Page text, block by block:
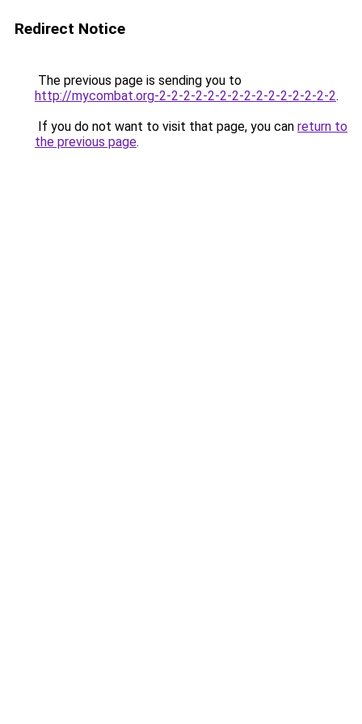
Redirect Notice
The previous page is sending you to
http://mycombat.org-2-2-2-2-2-2-2-2-2-2-2-2-2-2-2.
If you do not want to visit that page, you can return to
the previous page.